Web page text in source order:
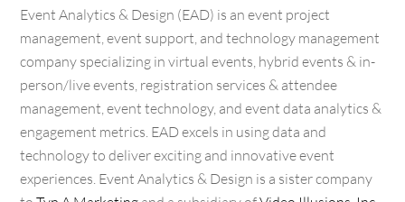
Event Analytics & Design (EAD) is an event project
management, event support, and technology management
company specializing in virtual events, hybrid events & in-
person/live events, registration services & attendee
management, event technology, and event data analytics &
engagement metrics. EAD excels in using data and
technology to deliver exciting and innovative event
experiences. Event Analytics & Design is a sister company